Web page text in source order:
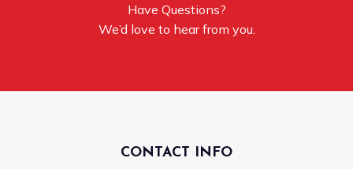
Have Questions?
We’d love to hear from you.
CONTACT INFO